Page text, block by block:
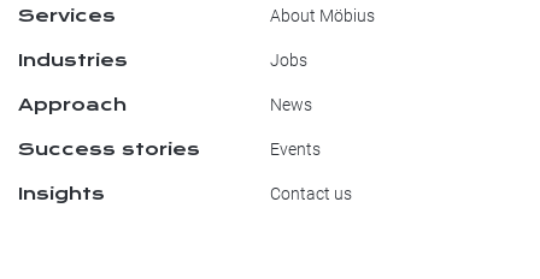
Services
Industries
Approach
Success stories
Insights
About Möbius
Jobs
News
Events
Contact us